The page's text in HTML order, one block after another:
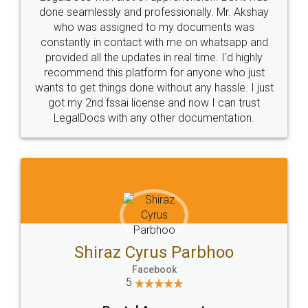
10 Lakh++ Happy
Customers.
Money Back
Guarantee.
Head Office
307-308 , Building No 3,
Sector 3, Millenium Business
Email
hello@legaldocs.co.in